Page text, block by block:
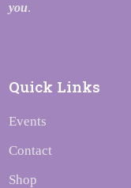
you.
Quick Links
Events
Contact
Shop